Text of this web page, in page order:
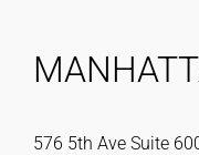
576 5th Ave Suite